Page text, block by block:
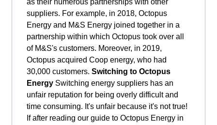
as their numerous partnerships with other
suppliers. For example, in 2018, Octopus
Energy and M&S Energy joined together in a
partnership within which Octopus took over all
of M&S's customers. Moreover, in 2019,
Octopus acquired Coop energy, who had
30,000 customers. Switching to Octopus
Energy Switching energy suppliers has an
unfair reputation for being overly difficult and
time consuming. It's unfair because it's not true!
If after reading our guide to Octopus Energy in